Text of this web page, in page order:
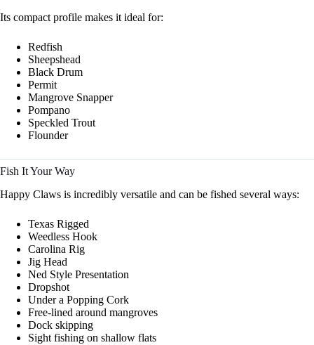
Its compact profile makes it ideal for:
Redfish
Sheepshead
Black Drum
Permit
Mangrove Snapper
Pompano
Speckled Trout
Flounder
Fish It Your Way
Happy Claws is incredibly versatile and can be fished several ways:
Texas Rigged
Weedless Hook
Carolina Rig
Jig Head
Ned Style Presentation
Dropshot
Under a Popping Cork
Free-lined around mangroves
Dock skipping
Sight fishing on shallow flats